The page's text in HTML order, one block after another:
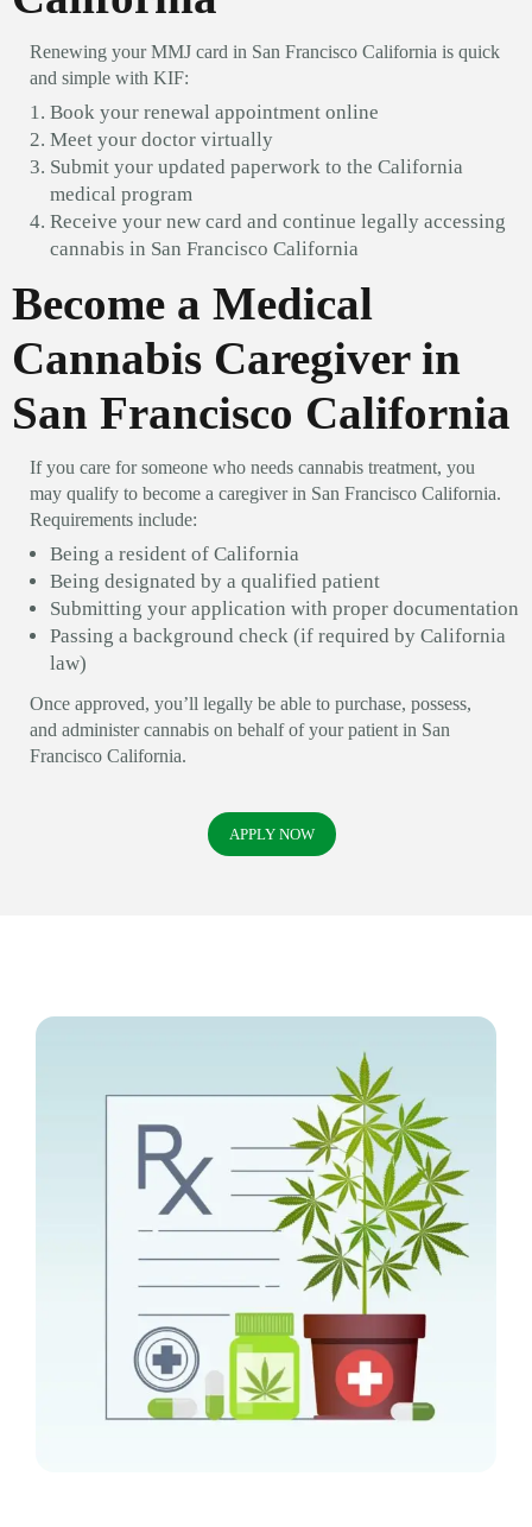
Renewing your MMJ card in San Francisco California is quick
and simple with KIF:
Book your renewal appointment online
Meet your doctor virtually
Submit your updated paperwork to the California
medical program
Receive your new card and continue legally accessing
cannabis in San Francisco California
Become a Medical
Cannabis Caregiver in
San Francisco California
If you care for someone who needs cannabis treatment, you
may qualify to become a caregiver in San Francisco California.
Requirements include:
Being a resident of California
Being designated by a qualified patient
Submitting your application with proper documentation
Passing a background check (if required by California
law)
Once approved, you’ll legally be able to purchase, possess,
and administer cannabis on behalf of your patient in San
Francisco California.
APPLY NOW